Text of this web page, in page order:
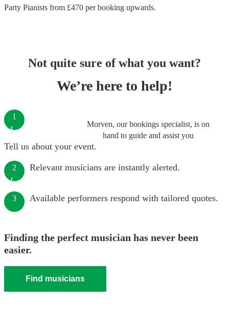
Party Pianists from £470 per booking upwards.
Not quite sure of what you want?
We’re here to help!
Morven, our bookings specialist, is on
hand to guide and assist you
1
Tell us about your event.
2 Relevant musicians are instantly alerted.
3 Available performers respond with tailored quotes.
Finding the perfect musician has never been
easier.
Find musicians